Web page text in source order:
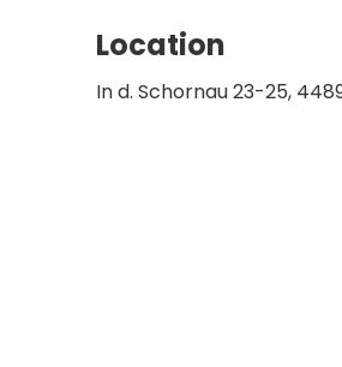
Location
In d. Schornau 23-25,